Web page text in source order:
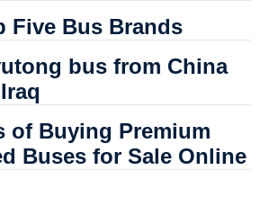
Five Bus Brands
bus from China
of Buying Premium
Buses for Sale Online